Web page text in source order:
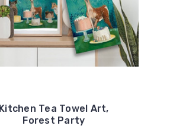
Kitchen Tea Towel Art,
Forest Party